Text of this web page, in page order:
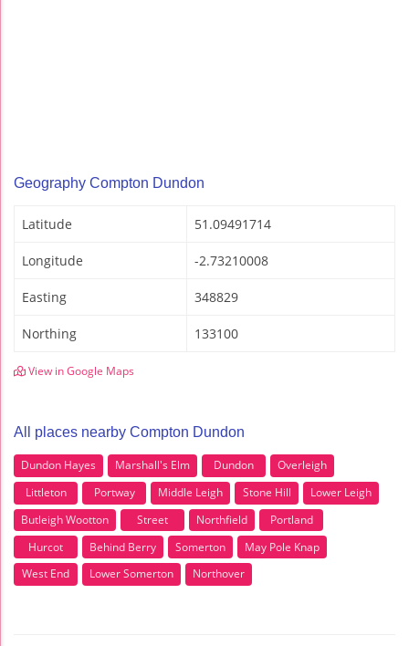
Geography Compton Dundon
Latitude 51.09491714
Longitude -2.73210008
Easting 348829
Northing 133100
View in Google Maps
All places nearby Compton Dundon
Dundon Hayes Marshall's Elm Dundon
Overleigh
Littleton
Portway Middle Leigh Stone Hill
Lower Leigh
Butleigh Wootton
Street Northfield
Portland
Hurcot
Behind Berry Somerton
May Pole Knap
West End
Lower Somerton Northover